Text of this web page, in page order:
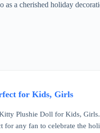
a cherished holiday
for Kids, Girls
Plushie Doll for Kids, Girls.
any fan to celebrate the